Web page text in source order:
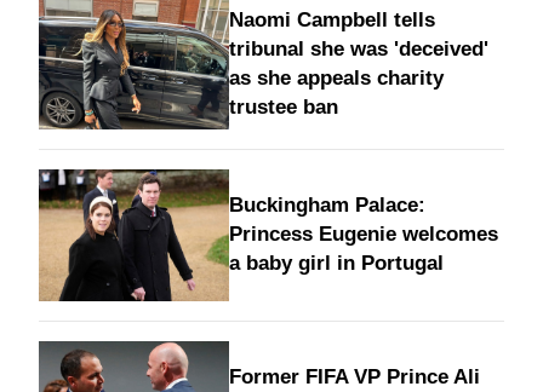
Naomi Campbell tells
tribunal she was 'deceived'
as she appeals charity
trustee ban
Buckingham Palace:
Princess Eugenie welcomes
a baby girl in Portugal
Former FIFA VP Prince Ali